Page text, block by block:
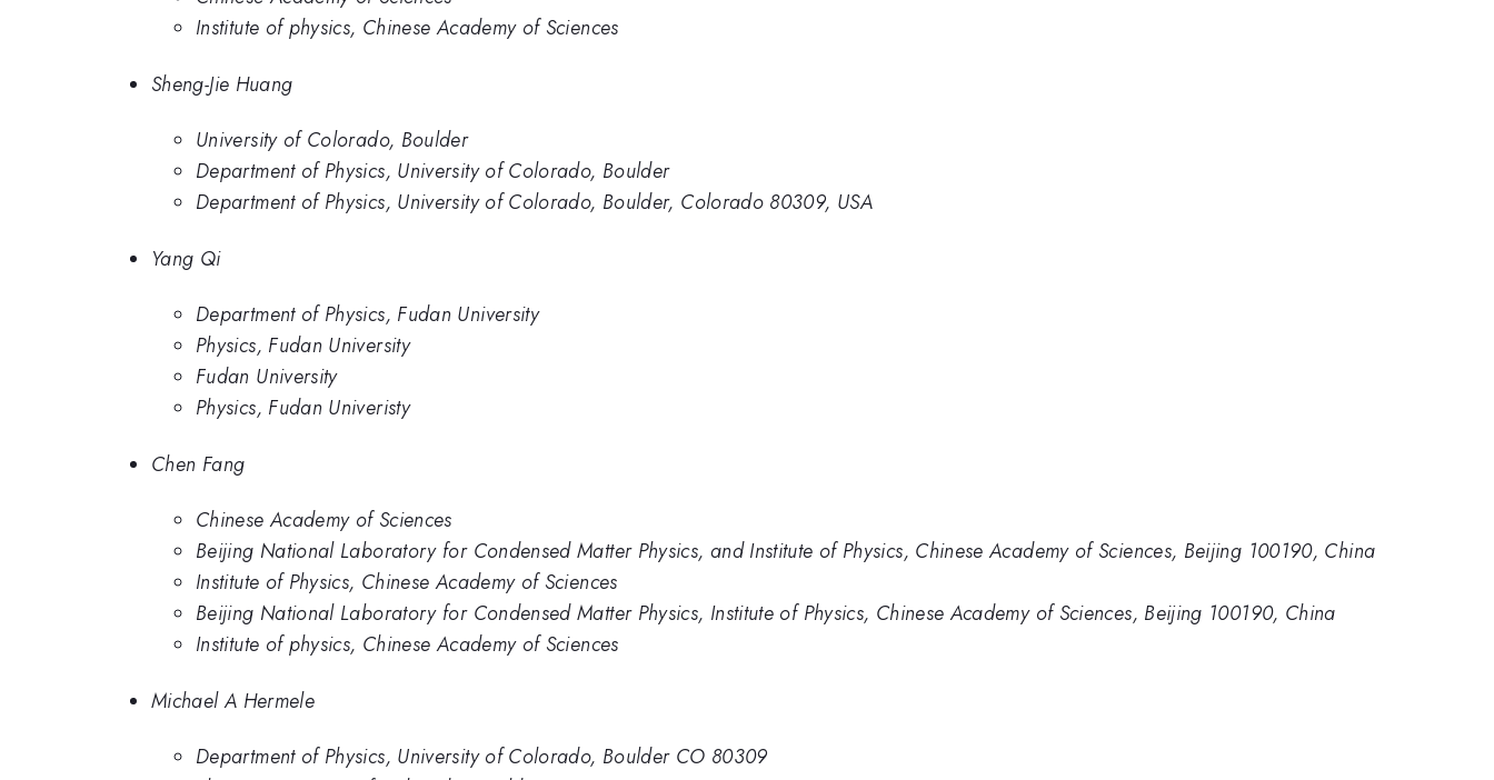
Institute of physics, Chinese Academy of Sciences
Sheng-Jie Huang
University of Colorado, Boulder
Department of Physics, University of Colorado, Boulder
Department of Physics, University of Colorado, Boulder, Colorado 80309, USA
Yang Qi
Department of Physics, Fudan University
Physics, Fudan University
Fudan University
Physics, Fudan Univeristy
Chen Fang
Chinese Academy of Sciences
Beijing National Laboratory for Condensed Matter Physics, and Institute of Physics, Chinese Academy of Sciences, Beijing 100190, China
Institute of Physics, Chinese Academy of Sciences
Beijing National Laboratory for Condensed Matter Physics, Institute of Physics, Chinese Academy of Sciences, Beijing 100190, China
Institute of physics, Chinese Academy of Sciences
Michael A Hermele
Department of Physics, University of Colorado, Boulder CO 80309